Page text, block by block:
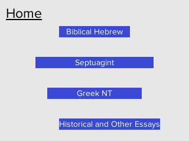
Home
Septuagint
Greek NT
Historical and Other Essays
Biblical Hebrew